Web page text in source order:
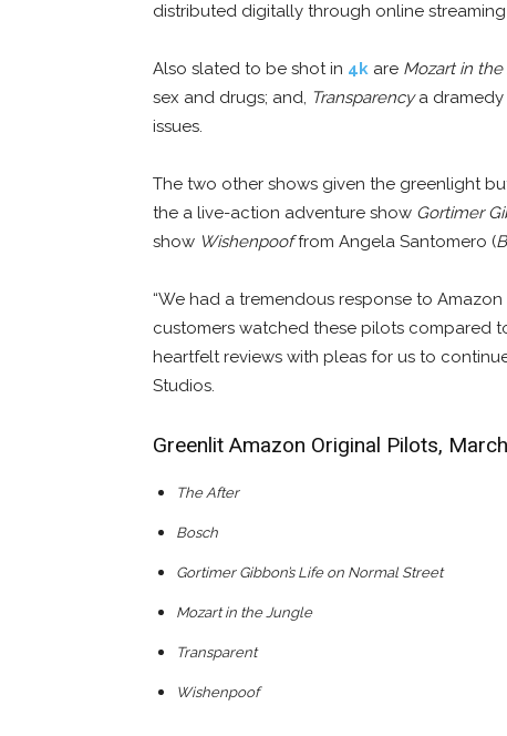
distributed digitally through online
Also slated to be shot in 4k are Mozart in
sex and drugs; and, Transparencya
issues.
The two other shows given the greenlight
the a live-action adventure show Gortimer
show Wishenpooffrom Angela Santomero (
“We had a tremendous response to
customers watched these pilots compared
heartfelt reviews with pleas for us to
Studios.
Greenlit Amazon Original Pilots,
The After
Bosch
Gortimer Gibbon’s Life on Normal Street
Mozart in the Jungle
Transparent
Wishenpoof